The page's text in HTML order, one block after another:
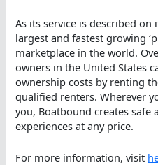
As its service is described
largest and fastest growing
marketplace in the world.
owners in the United States
ownership costs by renting
qualified renters. Wherever
you, Boatbound creates safe
experiences at any price.
For more information, visit